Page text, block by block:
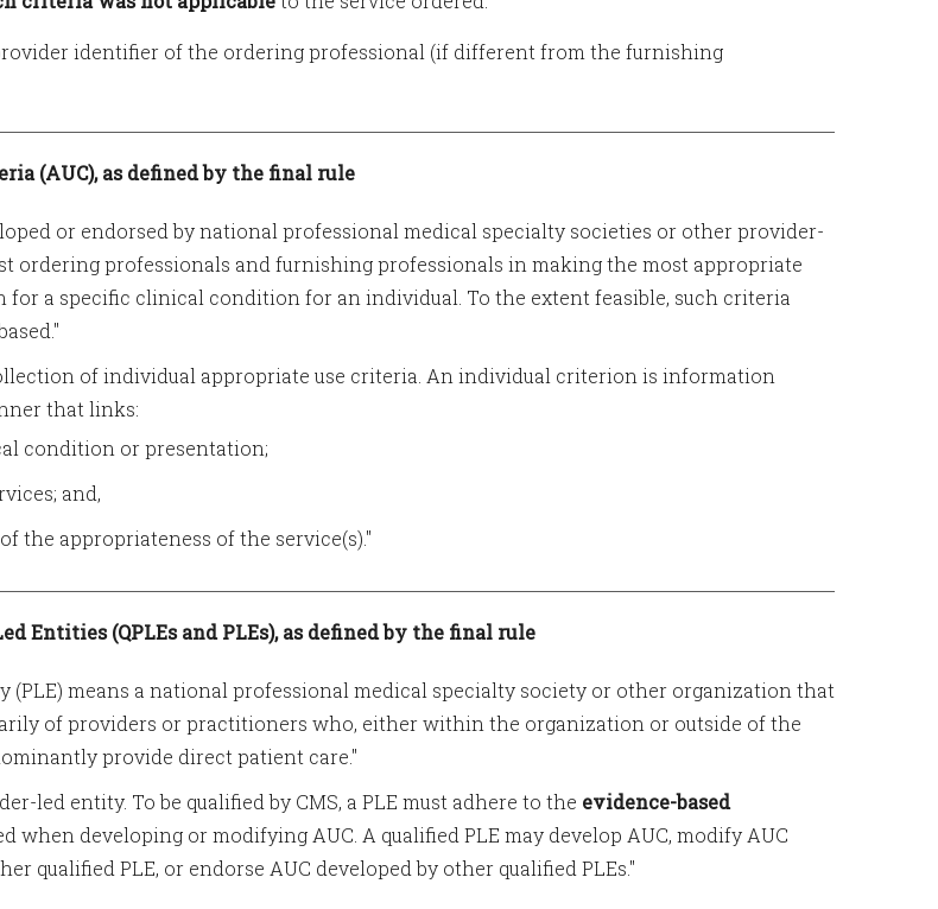
identifier of the ordering professional (if different from the furnishing
(AUC), as defined by the final rule
or endorsed by national professional medical specialty societies or other provider-
ordering professionals and furnishing professionals in making the most appropriate
for a specific clinical condition for an individual. To the extent feasible, such criteria
of individual appropriate use criteria. An individual criterion is information
that links:
condition or presentation;
and,
the appropriateness of the service(s)."
Entities (QPLEs and PLEs), as defined by the final rule
(PLE) means a national professional medical specialty society or other organization that
of providers or practitioners who, either within the organization or outside of the
provide direct patient care."
led entity. To be qualified by CMS, a PLE must adhere to the evidence-based
when developing or modifying AUC. A qualified PLE may develop AUC, modify AUC
qualified PLE, or endorse AUC developed by other qualified PLEs."